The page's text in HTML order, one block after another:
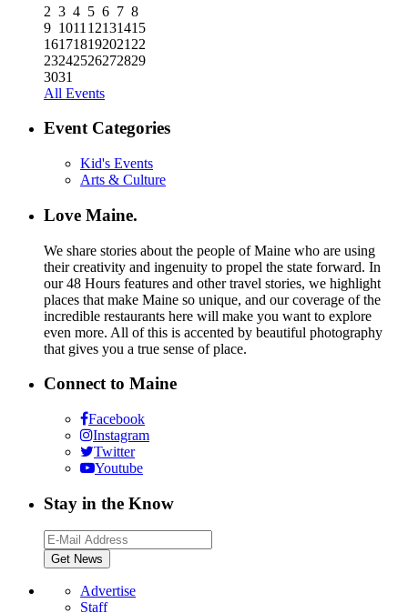
2 3 4 5 6 7 8
9 1011 12131415
161718192021 22
23242526272829
3031
All Events
Event Categories
Kid's Events
Arts & Culture
Love Maine.
We share stories about the people of Maine who are using
their creativity and ingenuity to propel the state forward. In
our 48 Hours features and other travel stories, we highlight
places that make Maine so unique, and our coverage of the
incredible restaurants here will make you want to explore
even more. All of this is accented by beautiful photography
that gives you a true sense of place.
Connect to Maine
Facebook
Instagram
Twitter
Youtube
Stay in the Know
Advertise
Staff